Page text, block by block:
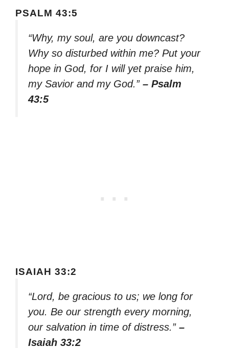
PSALM 43:5
“Why, my soul, are you downcast?
Why so disturbed within me? Put your
hope in God, for I will yet praise him,
my Savior and my God.” – Psalm
43:5
ISAIAH 33:2
“Lord, be gracious to us; we long for
you. Be our strength every morning,
our salvation in time of distress.” –
Isaiah 33:2